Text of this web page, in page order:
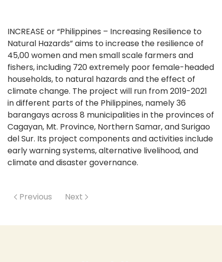
INCREASE or “Philippines – Increasing Resilience to
Natural Hazards” aims to increase the resilience of
45,00 women and men small scale farmers and
fishers, including 720 extremely poor female-headed
households, to natural hazards and the effect of
climate change. The project will run from 2019-2021
in different parts of the Philippines, namely 36
barangays across 8 municipalities in the provinces of
Cagayan, Mt. Province, Northern Samar, and Surigao
del Sur. Its project components and activities include
early warning systems, alternative livelihood, and
climate and disaster governance.
Previous Next